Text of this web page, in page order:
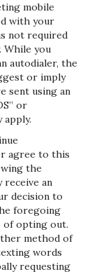
mobile
with your
not required
While you
autodialer, the
or imply
sent using an
or
apply.
agree to this
the
receive an
decision to
foregoing
of opting out.
method of
words
requesting